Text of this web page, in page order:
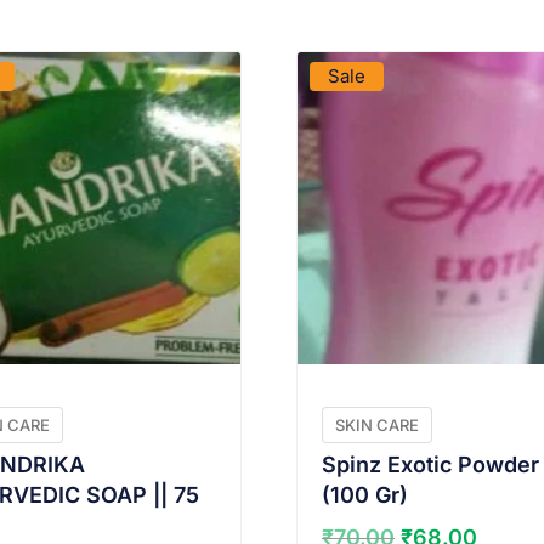
CARE
SOAP || 75
Sale
SKIN CARE
Spinz Exotic Powder
(100 Gr)
₹70.00 Original
₹68.00